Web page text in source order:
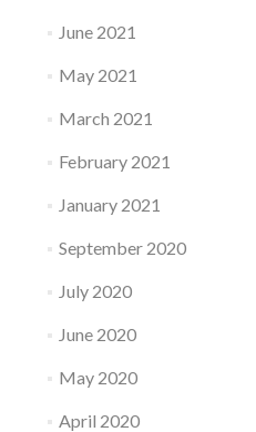
June 2021
May 2021
March 2021
February 2021
January 2021
September 2020
July 2020
June 2020
May 2020
April 2020